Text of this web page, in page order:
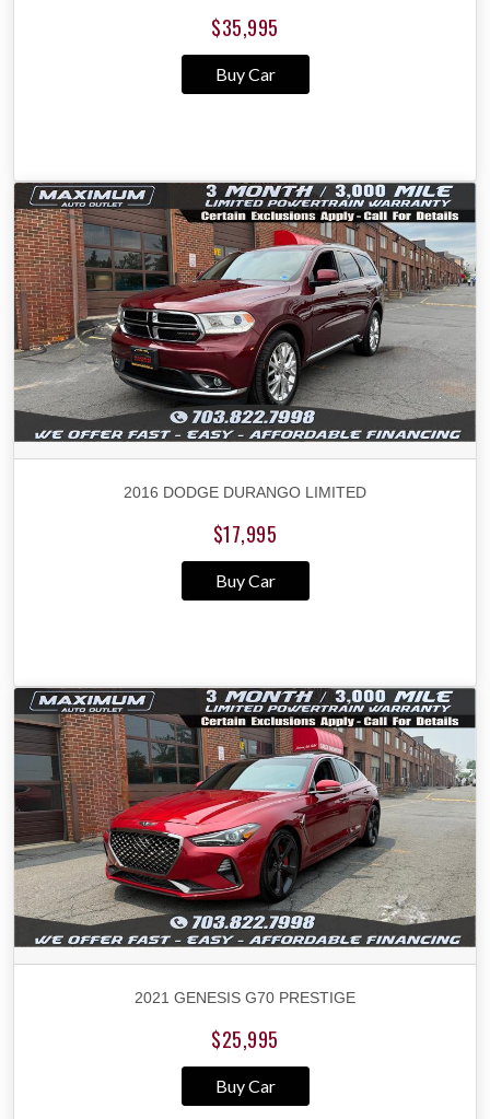
$35,995
Buy Car
2016 DODGE DURANGO LIMITED
$17,995
Buy Car
2021 GENESIS G70 PRESTIGE
$25,995
Buy Car